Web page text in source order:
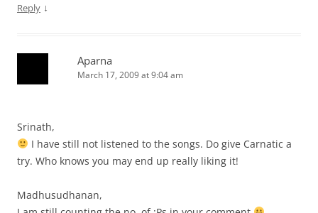
Reply ↓
Aparna
March 17, 2009 at 9:04 am
Srinath,
I have still not listened to the songs. Do give Carnatic a
try. Who knows you may end up really liking it!
Madhusudhanan,